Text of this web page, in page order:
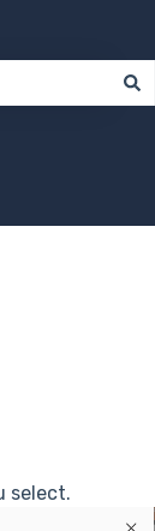
select.